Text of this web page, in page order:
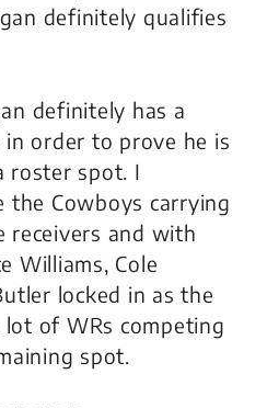
definitely qualifies
definitely has a
order to prove he is
roster spot. I
the Cowboys carrying
receivers and with
Williams, Cole
locked in as the
of WRs competing
spot.